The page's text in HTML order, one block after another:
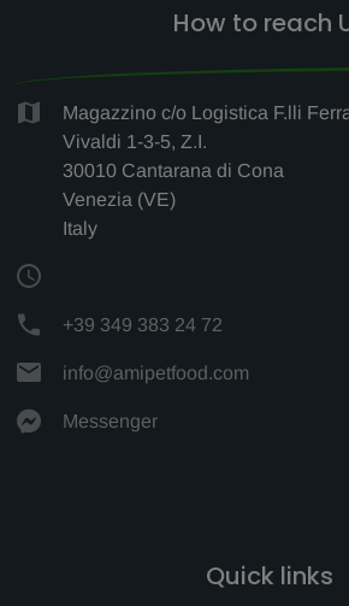
How to reach
Magazzino c/o Logistica F.lli
Vivaldi 1-3-5, Z.I.
30010 Cantarana di Cona
Venezia (VE)
Italy
+39 349 383 24 72
info@amipetfood.com
Messenger
Quick links